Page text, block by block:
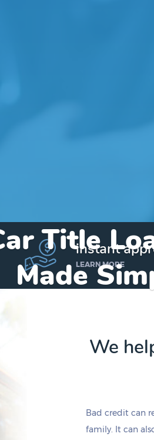
Title
Made
instant
LEARN MORE
We
Bad credit can
family. It can